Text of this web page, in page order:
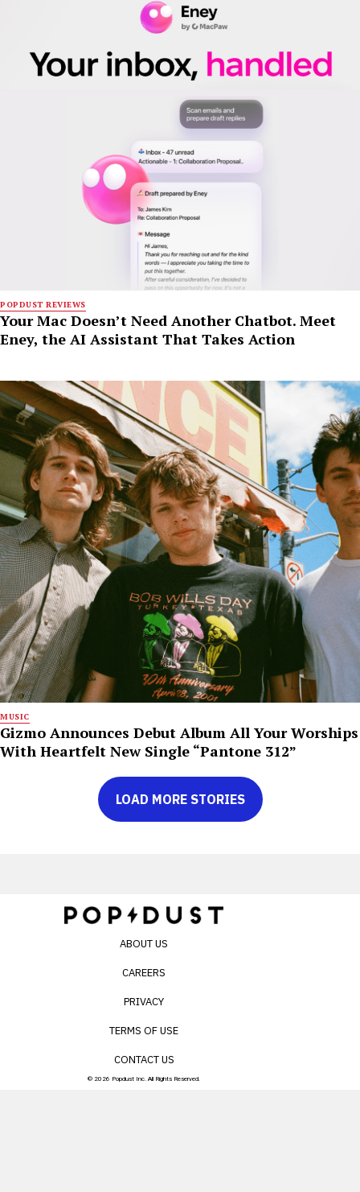
POPDUST REVIEWS
Your Mac Doesn’t Need Another Chatbot. Meet
Eney, the AI Assistant That Takes Action
MUSIC
Gizmo Announces Debut Album All Your Worships
With Heartfelt New Single “Pantone 312”
LOAD MORE STORIES
ABOUT US
CAREERS
PRIVACY
TERMS OF USE
CONTACT US
© 2026 Popdust Inc. All Rights Reserved.